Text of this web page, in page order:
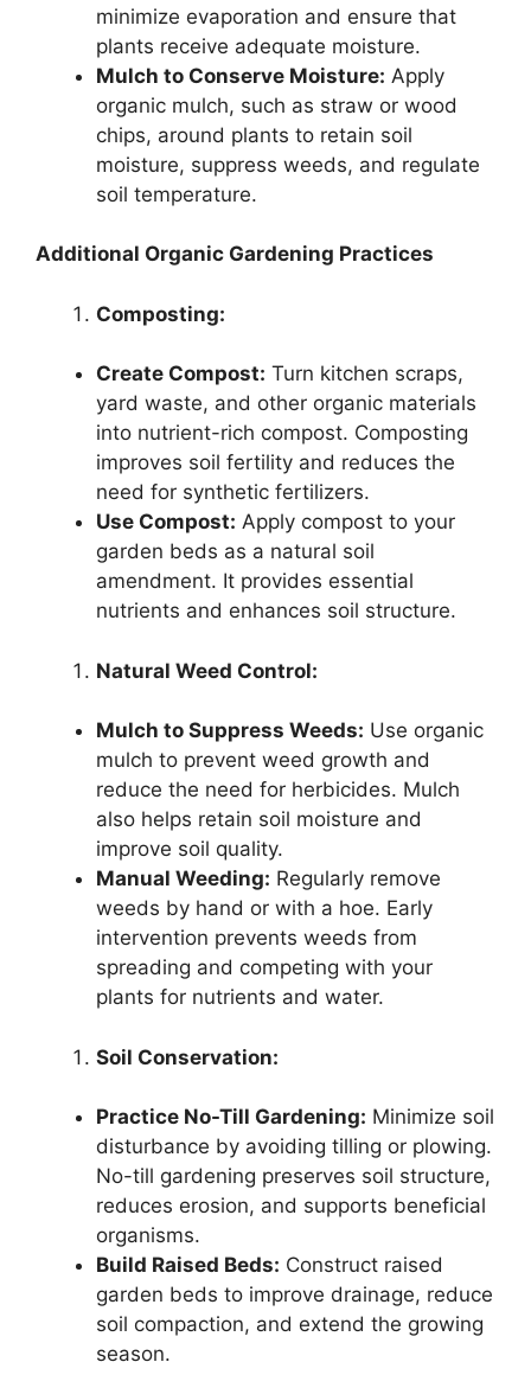
minimize evaporation and ensure that
plants receive adequate moisture.
Mulch to Conserve Moisture: Apply
organic mulch, such as straw or wood
chips, around plants to retain soil
moisture, suppress weeds, and regulate
soil temperature.
Additional Organic Gardening Practices
Composting:
Create Compost: Turn kitchen scraps,
yard waste, and other organic materials
into nutrient-rich compost. Composting
improves soil fertility and reduces the
need for synthetic fertilizers.
Use Compost: Apply compost to your
garden beds as a natural soil
amendment. It provides essential
nutrients and enhances soil structure.
Natural Weed Control:
Mulch to Suppress Weeds: Use organic
mulch to prevent weed growth and
reduce the need for herbicides. Mulch
also helps retain soil moisture and
improve soil quality.
Manual Weeding: Regularly remove
weeds by hand or with a hoe. Early
intervention prevents weeds from
spreading and competing with your
plants for nutrients and water.
Soil Conservation:
Practice No-Till Gardening: Minimize soil
disturbance by avoiding tilling or plowing.
No-till gardening preserves soil structure,
reduces erosion, and supports beneficial
organisms.
Build Raised Beds: Construct raised
garden beds to improve drainage, reduce
soil compaction, and extend the growing
season.